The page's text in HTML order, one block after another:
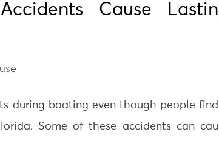
Cause
during boating even though people
Some of these accidents can